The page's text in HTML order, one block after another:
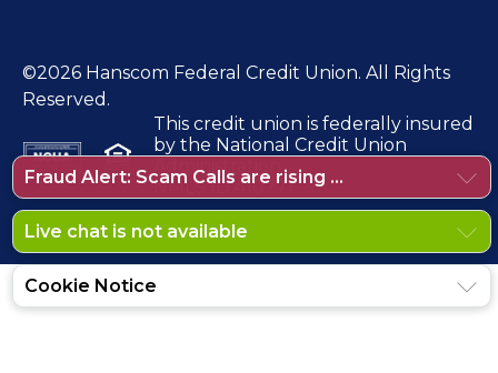
©2026 Hanscom Federal Credit Union. All Rights
Reserved.
This credit union is federally insured
by the National Credit Union
Administration.
NMLS ID 410771
Fraud Alert: Scam Calls are rising ...
Live chat is not available
Cookie Notice